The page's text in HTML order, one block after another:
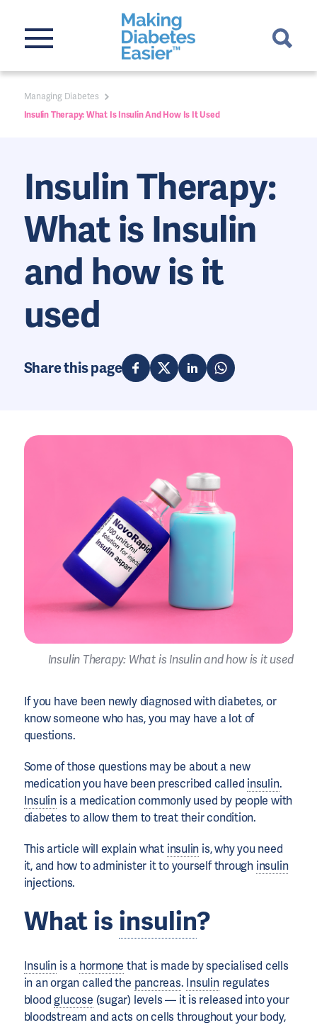
Managing Diabetes
Insulin Therapy: What Is Insulin And How Is It Used
Insulin Therapy:
What is Insulin
and how is it
used
Share this page
Insulin Therapy: What is Insulin and how is it used
If you have been newly diagnosed with diabetes, or
know someone who has, you may have a lot of
questions.
Some of those questions may be about a new
medication you have been prescribed called insulin.
Insulin is a medication commonly used by people with
diabetes to allow them to treat their condition.
This article will explain what insulin is, why you need
it, and how to administer it to yourself through insulin
injections.
What is insulin?
Insulin is a hormone that is made by specialised cells
in an organ called the pancreas. Insulinregulates
bloodglucose (sugar) levels — it is released into your
bloodstream and acts on cells throughout your body,